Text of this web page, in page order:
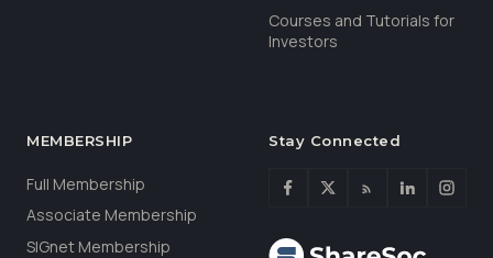
Courses and Tutorials for
Investors
MEMBERSHIP
Full Membership
Associate Membership
SIGnet Membership
Stay Connected